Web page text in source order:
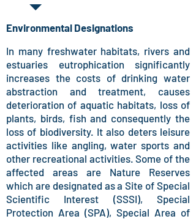
Environmental Designations
In many freshwater habitats, rivers and
estuaries eutrophication significantly
increases the costs of drinking water
abstraction and treatment, causes
deterioration of aquatic habitats, loss of
plants, birds, fish and consequently the
loss of biodiversity. It also deters leisure
activities like angling, water sports and
other recreational activities. Some of the
affected areas are Nature Reserves
which are designated as a Site of Special
Scientific Interest (SSSI), Special
Protection Area (SPA), Special Area of